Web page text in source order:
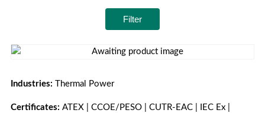
Filter
Industries: Thermal Power
Certificates: ATEX | CCOE/PESO | CUTR-EAC | IEC Ex |